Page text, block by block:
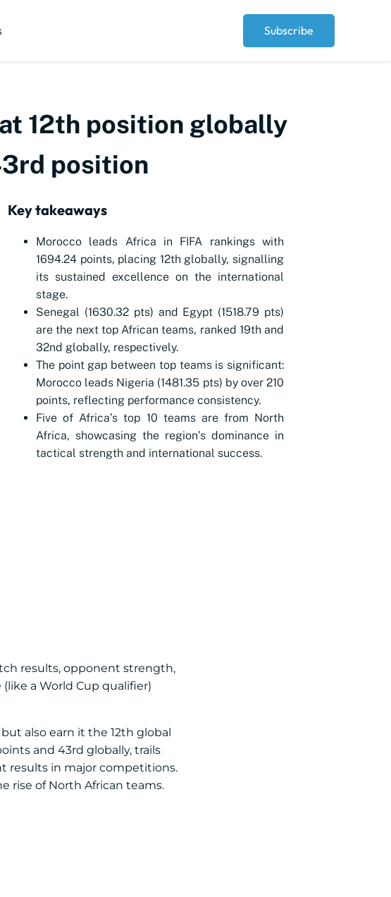
Subscribe
12th position globally
position
Key takeaways
Morocco leads Africa in FIFA rankings with
1694.24 points, placing 12th globally, signalling
its sustained excellence on the international
stage.
Senegal (1630.32 pts) and Egypt (1518.79 pts)
are the next top African teams, ranked 19th and
32nd globally, respectively.
The point gap between top teams is significant:
Morocco leads Nigeria (1481.35 pts) by over 210
points, reflecting performance consistency.
Five of Africa’s top 10 teams are from North
Africa, showcasing the region’s dominance in
tactical strength and international success.
results, opponent strength,
a World Cup qualifier)
also earn it the 12th global
and 43rd globally, trails
results in major competitions.
rise of North African teams.